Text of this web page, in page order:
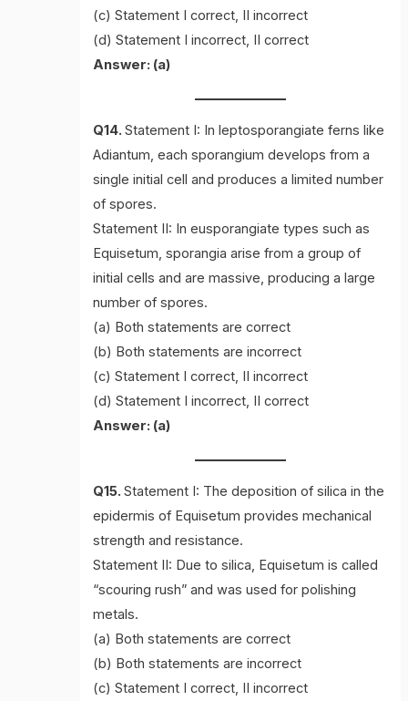
(c) Statement I correct, II incorrect
(d) Statement I incorrect, II correct
Answer: (a)
Q14.Statement I: In leptosporangiate ferns like
Adiantum, each sporangium develops from a
single initial cell and produces a limited number
of spores.
Statement II: In eusporangiate types such as
Equisetum, sporangia arise from a group of
initial cells and are massive, producing a large
number of spores.
(a) Both statements are correct
(b) Both statements are incorrect
(c) Statement I correct, II incorrect
(d) Statement I incorrect, II correct
Answer: (a)
Q15.Statement I: The deposition of silica in the
epidermis of Equisetum provides mechanical
strength and resistance.
Statement II: Due to silica, Equisetum is called
“scouring rush” and was used for polishing
metals.
(a) Both statements are correct
(b) Both statements are incorrect
(c) Statement I correct, II incorrect